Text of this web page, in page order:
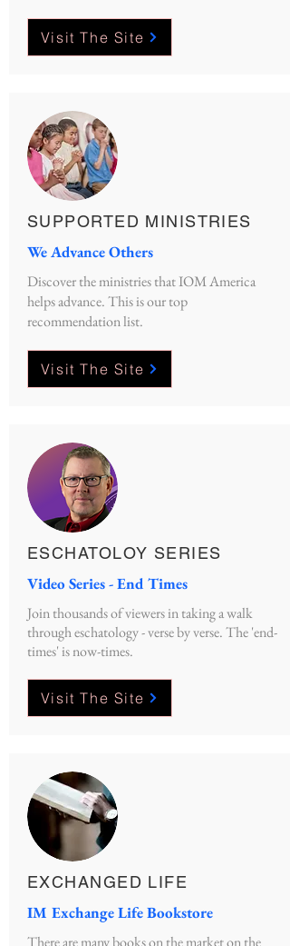
Visit The Site
SUPPORTED MINISTRIES
We Advance Others
Discover the ministries that IOM America
helps advance. This is our top
recommendation list.
Visit The Site
ESCHATOLOY SERIES
Video Series - End Times
Join thousands of viewers in taking a walk
through eschatology - verse by verse. The 'end-
times' is now-times.
Visit The Site
EXCHANGED LIFE
IM Exchange Life Bookstore
There are many books on the market on the